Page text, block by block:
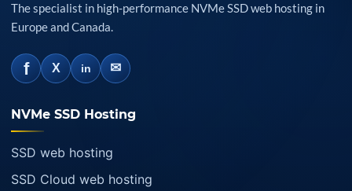
The specialist in high-performance NVMe SSD web hosting in
Europe and Canada.
f X in ✉
NVMe SSD Hosting
SSD web hosting
SSD Cloud web hosting